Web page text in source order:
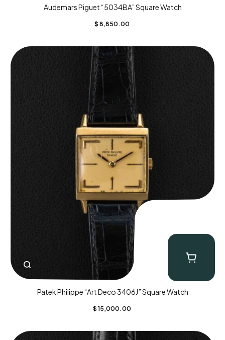
Audemars Piguet “5034BA” Square Watch
$ 8,850.00
Patek Philippe “Art Deco 3406J” Square Watch
$ 15,000.00